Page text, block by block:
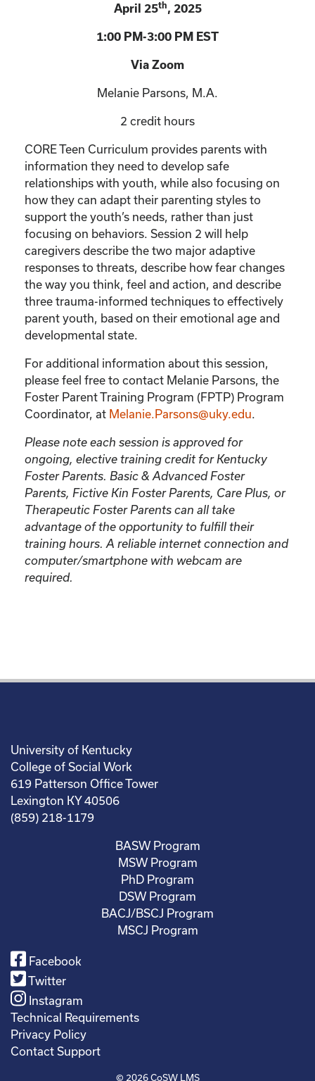
April 25th, 2025
1:00 PM-3:00 PM EST
Via Zoom
Melanie Parsons, M.A.
2 credit hours
CORE Teen Curriculum provides parents with
information they need to develop safe
relationships with youth, while also focusing on
how they can adapt their parenting styles to
support the youth’s needs, rather than just
focusing on behaviors. Session 2 will help
caregivers describe the two major adaptive
responses to threats, describe how fear changes
the way you think, feel and action, and describe
three trauma-informed techniques to effectively
parent youth, based on their emotional age and
developmental state.
For additional information about this session,
please feel free to contact Melanie Parsons, the
Foster Parent Training Program (FPTP) Program
Coordinator, at Melanie.Parsons@uky.edu.
Please note each session is approved for
ongoing, elective training credit for Kentucky
Foster Parents. Basic & Advanced Foster
Parents, Fictive Kin Foster Parents, Care Plus, or
Therapeutic Foster Parents can all take
advantage of the opportunity to fulfill their
training hours. A reliable internet connection and
computer/smartphone with webcam are
required.
University of Kentucky
College of Social Work
619 Patterson Office Tower
Lexington KY 40506
(859) 218-1179
BASW Program
MSW Program
PhD Program
DSW Program
BACJ/BSCJ Program
MSCJ Program
Facebook
Twitter
Instagram
Technical Requirements
Privacy Policy
Contact Support
© 2026CoSW LMS